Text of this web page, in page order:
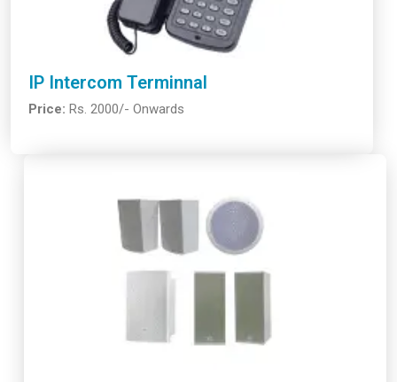
IP Intercom Terminnal
Price: Rs. 2000/- Onwards